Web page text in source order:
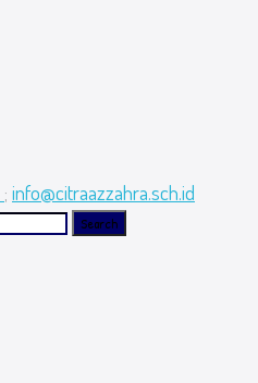
; info@citraazzahra.sch.id